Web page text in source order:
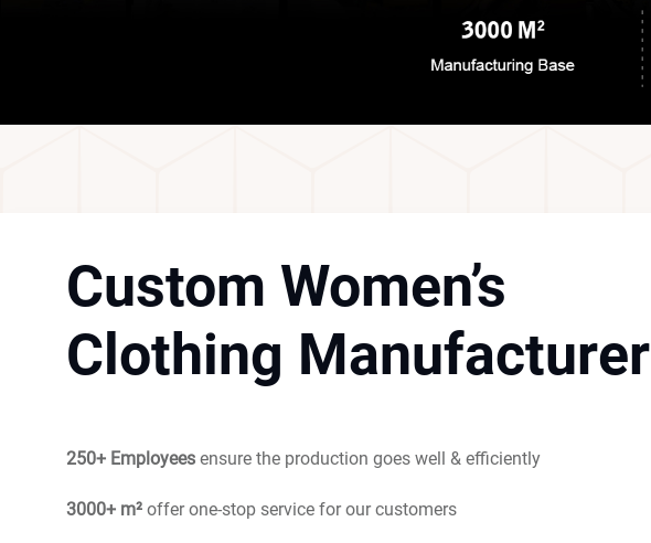
Custom Women’s
Clothing Manufacturer
250+ Employees ensure the production goes well & efficiently
3000+ m² offer one-stop service for our customers